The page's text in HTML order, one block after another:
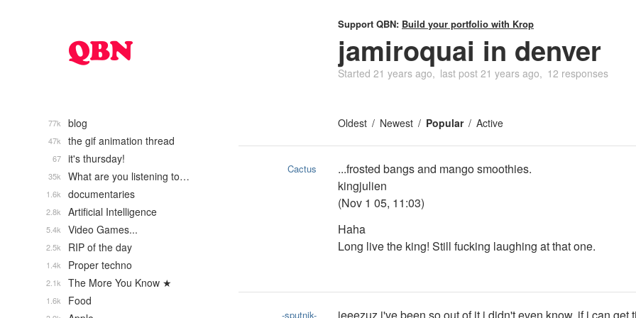
Support QBN: Build your portfolio with Krop
jamiroquai in denver
Started 21 years ago last post 21 years ago 12 responses
Oldest Newest Popular Active
Cactus
...frosted bangs and mango smoothies.
kingjulien
(Nov 1 05, 11:03)
Haha
Long live the king! Still fucking laughing at that one.
-sputnik-
blog
77k
the gif animation thread
47k
it's thursday!
67
What are you listening to…
35k
documentaries
1.6k
Artificial Intelligence
2.8k
Video Games...
5.4k
RIP of the day
2.5k
Proper techno
1.4k
The More You Know ★
2.1k
Food
1.6k